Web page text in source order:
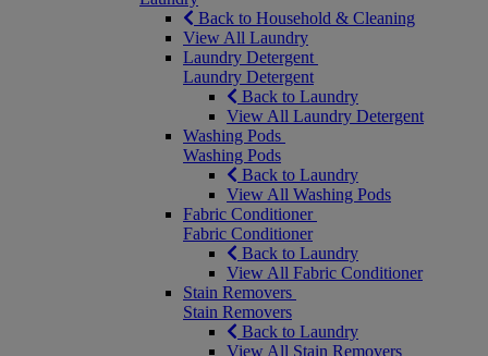
Back to Household & Cleaning
View All Laundry
Laundry Detergent
Laundry Detergent
Back to Laundry
View All Laundry Detergent
Washing Pods
Washing Pods
Back to Laundry
View All Washing Pods
Fabric Conditioner
Fabric Conditioner
Back to Laundry
View All Fabric Conditioner
Stain Removers
Stain Removers
Back to Laundry
View All Stain Removers